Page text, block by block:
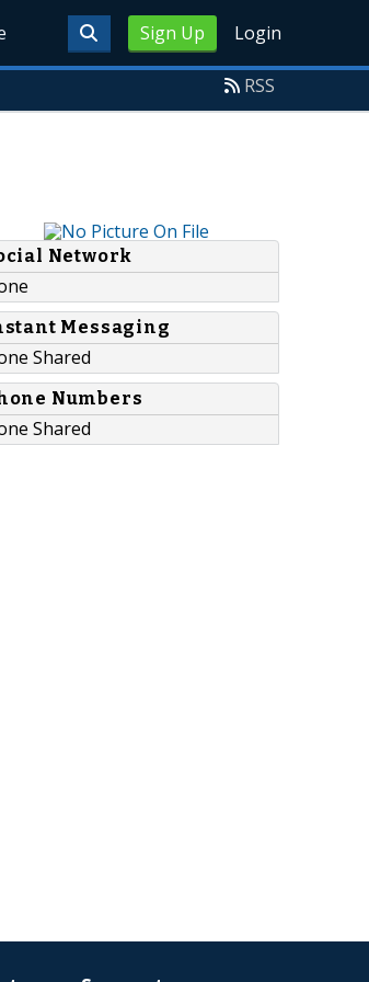
Sign Up Login
RSS
Network
Messaging
Shared
Numbers
Shared